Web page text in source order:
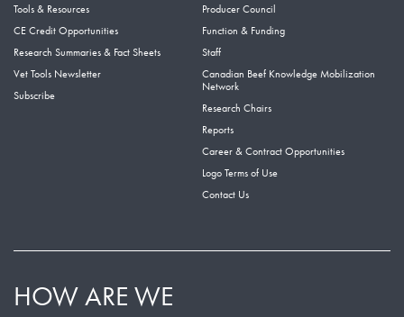
Tools & Resources
CE Credit Opportunities
Research Summaries & Fact Sheets
Vet Tools Newsletter
Subscribe
Producer Council
Function & Funding
Staff
Canadian Beef Knowledge Mobilization
Network
Research Chairs
Reports
Career & Contract Opportunities
Logo Terms of Use
Contact Us
HOW ARE WE